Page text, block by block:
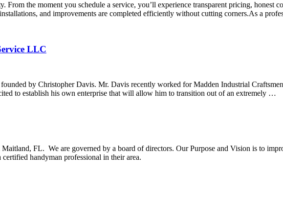
From the moment you schedule a service, you’ll experience transparent pricing, honest
and improvements are completed efficiently without cutting corners.As a
LLC
by Christopher Davis. Mr. Davis recently worked for Madden Industrial
to establish his own enterprise that will allow him to transition out of an extremely …
Maitland, FL. We are governed by a board of directors. Our Purpose and Vision is to
handyman professional in their area.